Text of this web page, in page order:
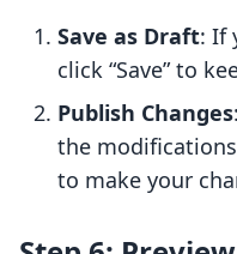
Save as Draft: If
click “Save” to
Publish Changes
the
to make your